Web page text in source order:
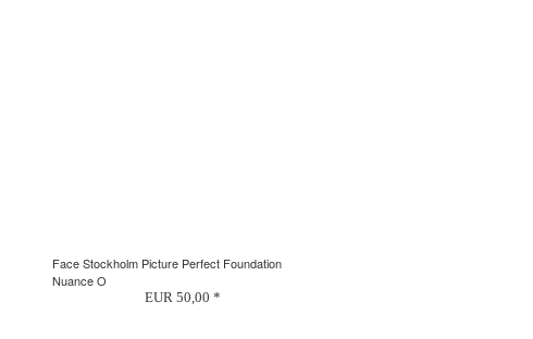
Face Stockholm Picture Perfect Foundation
Nuance O
EUR 50,00 *